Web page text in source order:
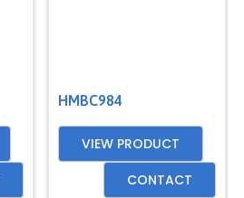
HMBC984
VIEW PRODUCT
CONTACT